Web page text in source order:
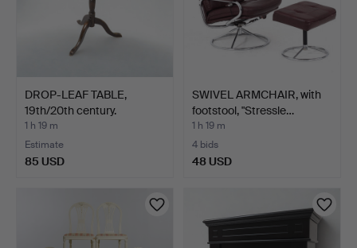
DROP-LEAF TABLE,
19th/20th century.
1 h 19 m
Estimate
85 USD
SWIVEL ARMCHAIR, with
footstool, "Stressle…
1 h 19 m
4 bids
48 USD